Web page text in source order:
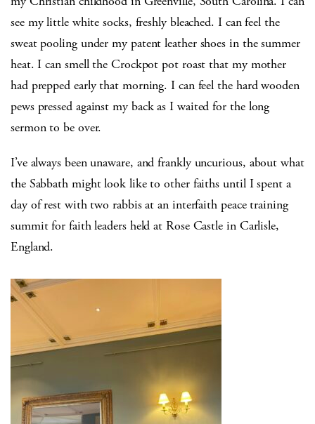
see my little white socks, freshly bleached. I can feel the
sweat pooling under my patent leather shoes in the summer
heat. I can smell the Crockpot pot roast that my mother
had prepped early that morning. I can feel the hard wooden
pews pressed against my back as I waited for the long
sermon to be over.
I’ve always been unaware, and frankly uncurious, about what
the Sabbath might look like to other faiths until I spent a
day of rest with two rabbis at an interfaith peace training
summit for faith leaders held at Rose Castle in Carlisle,
England.